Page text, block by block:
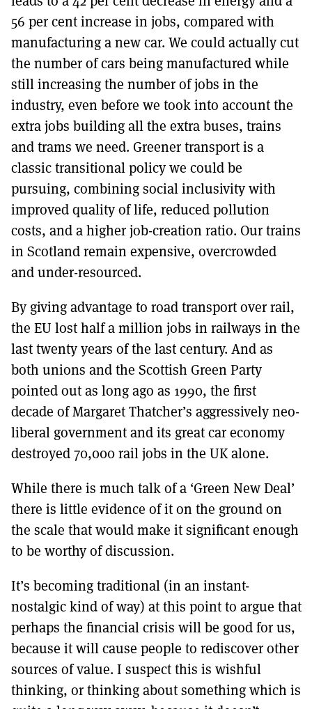
56 per cent increase in jobs, compared with
manufacturing a new car. We could actually cut
the number of cars being manufactured while
still increasing the number of jobs in the
industry, even before we took into account the
extra jobs building all the extra buses, trains
and trams we need. Greener transport is a
classic transitional policy we could be
pursuing, combining social inclusivity with
improved quality of life, reduced pollution
costs, and a higher job-creation ratio. Our trains
in Scotland remain expensive, overcrowded
and under-resourced.
By giving advantage to road transport over rail,
the EU lost half a million jobs in railways in the
last twenty years of the last century. And as
both unions and the Scottish Green Party
pointed out as long ago as 1990, the first
decade of Margaret Thatcher’s aggressively neo-
liberal government and its great car economy
destroyed 70,000 rail jobs in the UK alone.
While there is much talk of a ‘Green New Deal’
there is little evidence of it on the ground on
the scale that would make it significant enough
to be worthy of discussion.
It’s becoming traditional (in an instant-
nostalgic kind of way) at this point to argue that
perhaps the financial crisis will be good for us,
because it will cause people to rediscover other
sources of value. I suspect this is wishful
thinking, or thinking about something which is